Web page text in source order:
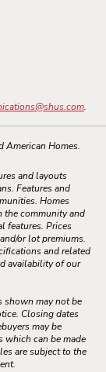
.
American Homes.
and layouts
Features and
Homes
the community and
features. Prices
or lot premiums.
and related
availability of our
shown may not be
Closing dates
may be
which can be made
are subject to the